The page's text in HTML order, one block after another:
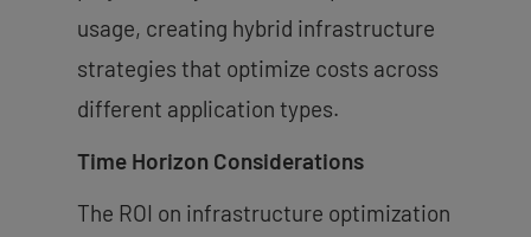
usage, creating hybrid infrastructure
strategies that optimize costs across
different application types.
Time Horizon Considerations
The ROI on infrastructure optimization